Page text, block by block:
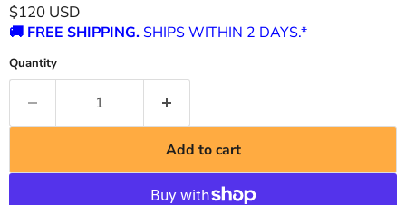
Current price
$120 USD
🚚 FREE SHIPPING. SHIPS WITHIN 2 DAYS.*
Quantity
Add to cart